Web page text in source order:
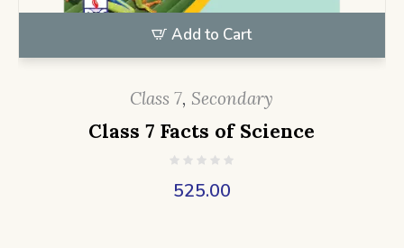
Add to Cart
Class 7, Secondary
Class 7 Facts of Science
525.00